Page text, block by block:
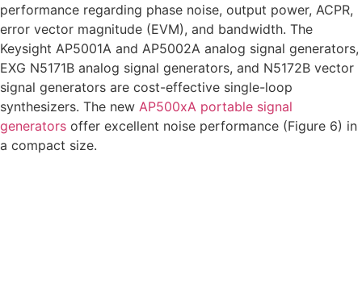
performance regarding phase noise, output power, ACPR,
error vector magnitude (EVM), and bandwidth. The
Keysight AP5001A and AP5002A analog signal generators,
EXG N5171B analog signal generators, and N5172B vector
signal generators are cost-effective single-loop
synthesizers. The new AP500xA portable signal
generators offer excellent noise performance (Figure 6) in
a compact size.